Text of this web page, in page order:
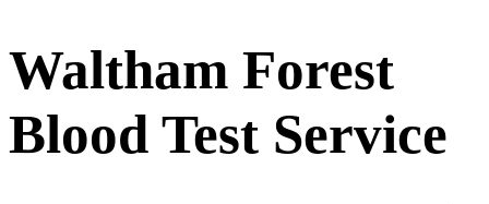
Waltham Forest
Blood Test Service